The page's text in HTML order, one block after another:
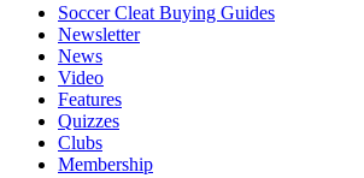
Soccer Cleat Buying Guides
Newsletter
News
Video
Features
Quizzes
Clubs
Membership